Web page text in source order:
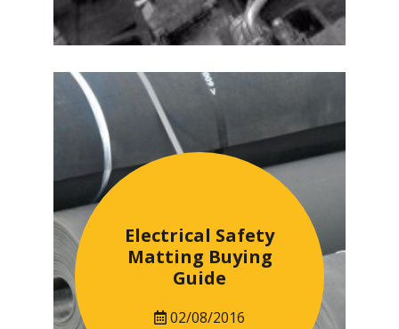
Electrical Safety
Matting Buying
Guide
02/08/2016